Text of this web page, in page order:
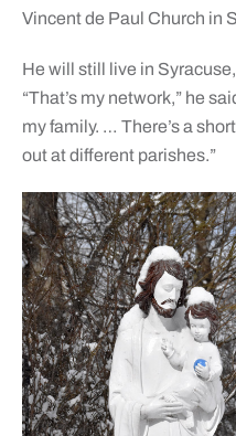
Vincent de Paul Church in
He will still live in
“That’s my network,” he
my family. … There’s a
out at different parishes.”